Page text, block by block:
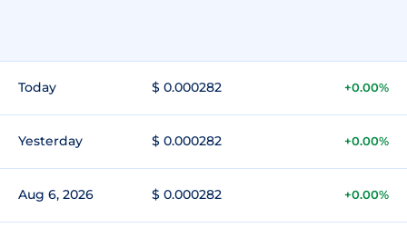
Today $ 0.000282 +0.00%
Yesterday $ 0.000282 +0.00%
Aug 6, 2026 $ 0.000282 +0.00%